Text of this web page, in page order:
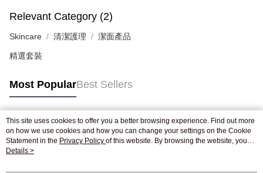
Relevant Category (2)
Skincare 清潔護理 潔面產品
精選套裝
Most PopularBest Sellers
Popular Tags
Best Sellers
This site uses cookies to offer you a better browsing experience. Find out more
on how we use cookies and how you can change your settings on the Cookie
Statement in the Privacy Policy of this website. By browsing the website, you
agree to our use of cookies as described in our Cookie Statement.
Details >